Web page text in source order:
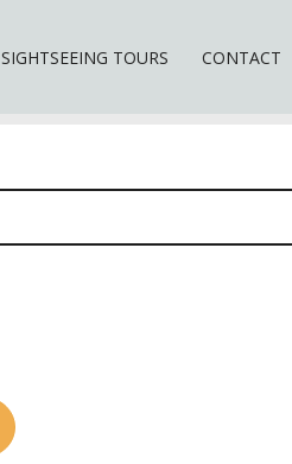
SIGHTSEEING TOURS CONTACT